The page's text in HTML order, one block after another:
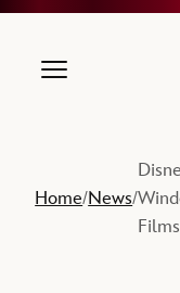
Home/News/
Films